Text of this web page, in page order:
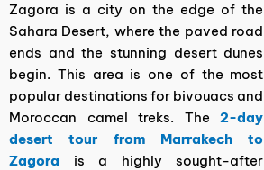
Zagora is a city on the edge of the
Sahara Desert, where the paved road
ends and the stunning desert dunes
begin. This area is one of the most
popular destinations for bivouacs and
Moroccan camel treks. The 2-day
desert tour from Marrakech to
Zagora is a highly sought-after